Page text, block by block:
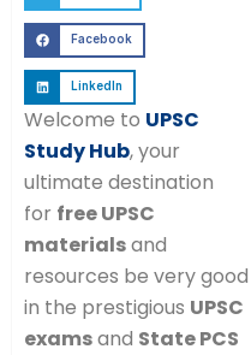
Facebook
LinkedIn
Welcome to UPSC
Study Hub, your
ultimate destination
for free UPSC
materialsand
resources be very good
in the prestigious UPSC
examsand State PCS